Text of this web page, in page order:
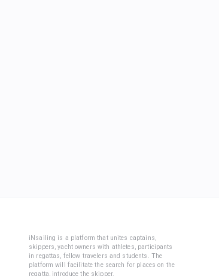
iNsailing is a platform that unites captains,
skippers, yacht owners with athletes, participants
in regattas, fellow travelers and students. The
platform will facilitate the search for places on the
regatta, introduce the skipper.